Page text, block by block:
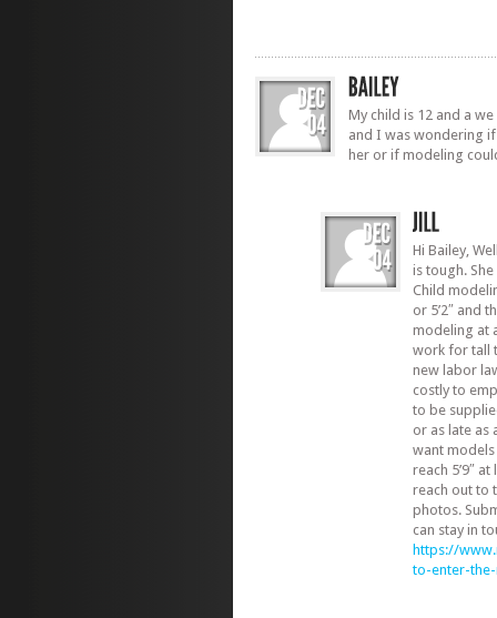
My child is 12 and a
and I was wondering
her or if modeling
Hi Bailey,
is tough.
Child
or 5’2″ and
modeling at
work for tall
new labor
costly to
to be
or as late as
want
reach 5’9″
reach out to
photos.
can stay in
https://
to-enter-